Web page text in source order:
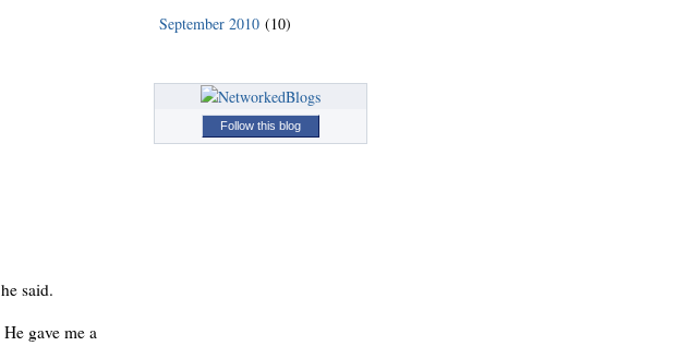
now.”said.
gave me a
September 2010 (10)
Follow this blog